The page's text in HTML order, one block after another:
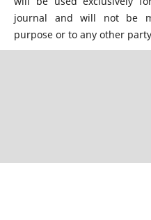
journal and will not be
purpose or to any other